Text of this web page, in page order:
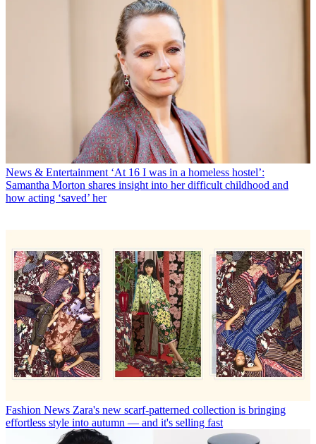
News & Entertainment ‘At 16 I was in a homeless hostel’:
Samantha Morton shares insight into her difficult childhood and
how acting ‘saved’ her
Fashion News Zara's new scarf-patterned collection is bringing
effortless style into autumn — and it's selling fast